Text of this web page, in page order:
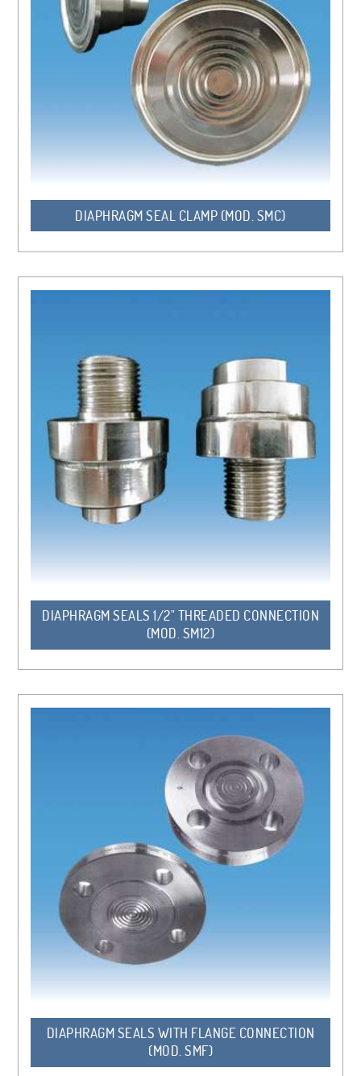
DIAPHRAGM SEAL CLAMP (MOD. SMC)
DIAPHRAGM SEALS 1/2" THREADED CONNECTION
(MOD. SM12)
DIAPHRAGM SEALS WITH FLANGE CONNECTION
(MOD. SMF)